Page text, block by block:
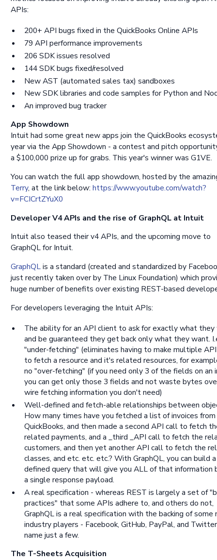
APIs:
200+ API bugs fixed in the QuickBooks Online APIs
79 API performance improvements
206 SDK issues resolved
144 SDK bugs fixed/resolved
New AST (automated sales tax) sandboxes
New SDK libraries and code samples for Python and
An improved bug tracker
App Showdown
Intuit had some great new apps join the QuickBooks
year via the App Showdown - a contest and pitch
a $100,000 prize up for grabs. This year's winner was G1VE.
You can watch the full app showdown, hosted by the
Terry, at the link below:https://www.youtube.com/watch?
v=FCICrtZYuX0
Developer V4 APIs and the rise of GraphQL at Intuit
Intuit also teased their v4 APIs, and the upcoming move to
GraphQL for Intuit.
GraphQLis a standard (created and standardized by
just recently taken over by The Linux Foundation) which
huge number of benefits over existing REST-based
For developers leveraging the Intuit APIs:
The ability for an API client to ask for exactly what they
and be guaranteed they get back only what they want.
"under-fetching" (eliminates having to make multiple
to fetch a resource and it's related resources, for
no "over-fetching" (if you need only 3 of the fields on an
you can get only those 3 fields and not waste bytes
wire fetching information you don't need)
Well-defined and fetch-able relationships between
How many times have you fetched a list of invoices from
QuickBooks, and then made a second API call to fetch
related payments, and a _third _API call to fetch the
customers, and then yet another API call to fetch the
classes, and etc. etc. etc.? With GraphQL, you can build
defined query that will give you ALL of that information
a single response payload.
A real specification - whereas REST is largely a set of
practices" that some APIs adhere to, and others do not,
GraphQL is a real specification with the backing of some
industry players - Facebook, GitHub, PayPal, and
name just a few.
The T-Sheets Acquisition